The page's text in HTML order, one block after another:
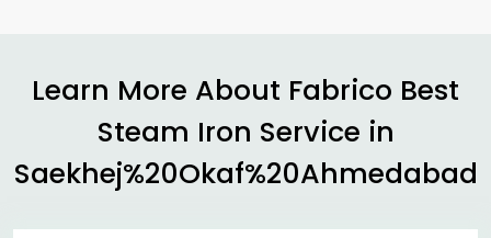
Learn More About Fabrico Best
Steam Iron Service in
Saekhej%20Okaf%20Ahmedabad